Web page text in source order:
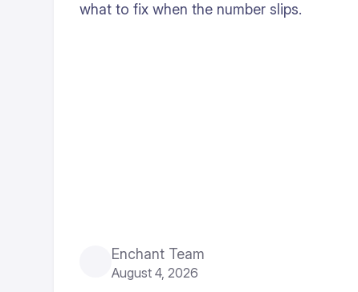
what to fix when the number slips.
Enchant Team
August 4, 2026